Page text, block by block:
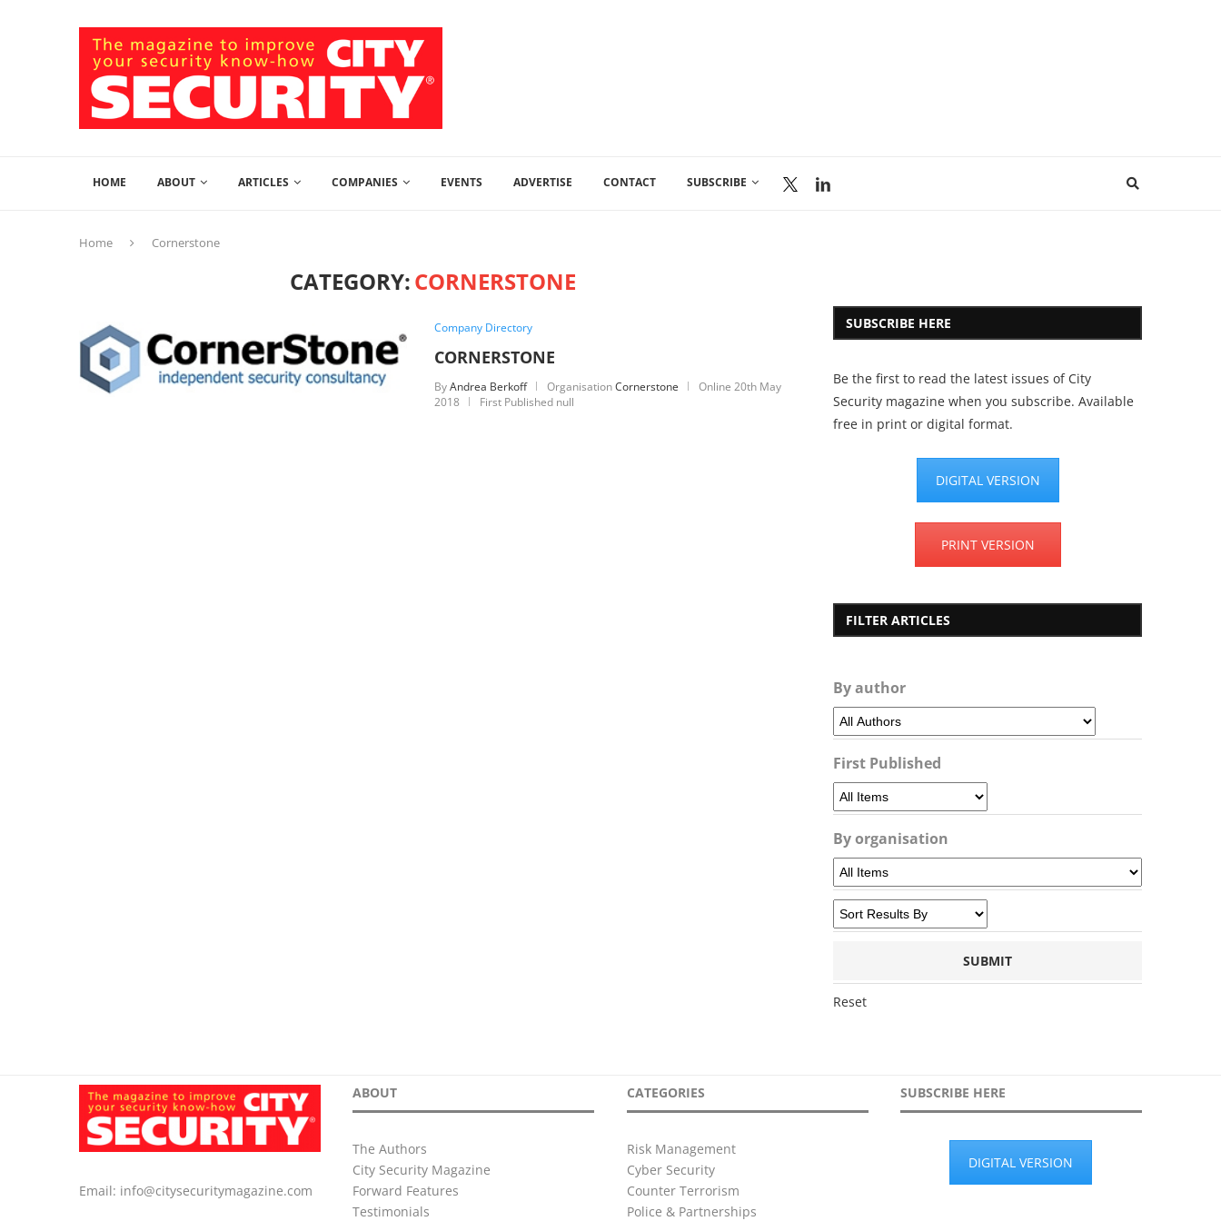
HOME ABOUT ARTICLES COMPANIES EVENTS ADVERTISE CONTACT SUBSCRIBE
Home Cornerstone
CATEGORY:CORNERSTONE
Company Directory
CORNERSTONE
ByAndrea Berkoff OrganisationCornerstone Online 20th May
2018
First Published null
SUBSCRIBE HERE
Be the first to read the latest issues of City
Security magazine when you subscribe. Available
free in print or digital format.
DIGITAL VERSION
PRINT VERSION
FILTER ARTICLES
By author
First Published
By organisation
Reset
Email: info@citysecuritymagazine.com
ABOUT
The Authors
City Security Magazine
Forward Features
Testimonials
CATEGORIES
Risk Management
Cyber Security
Counter Terrorism
Police & Partnerships
SUBSCRIBE HERE
DIGITAL VERSION